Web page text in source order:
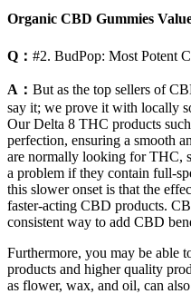
Organic CBD Gummies
Q： #2. BudPop: Most Potent
A： But as the top sellers of
say it; we prove it with locally
Our Delta 8 THC products
perfection, ensuring a smooth
are normally looking for THC,
a problem if they contain full-
this slower onset is that the
faster-acting CBD products.
consistent way to add CBD
Furthermore, you may be able
products and higher quality
as flower, wax, and oil, can